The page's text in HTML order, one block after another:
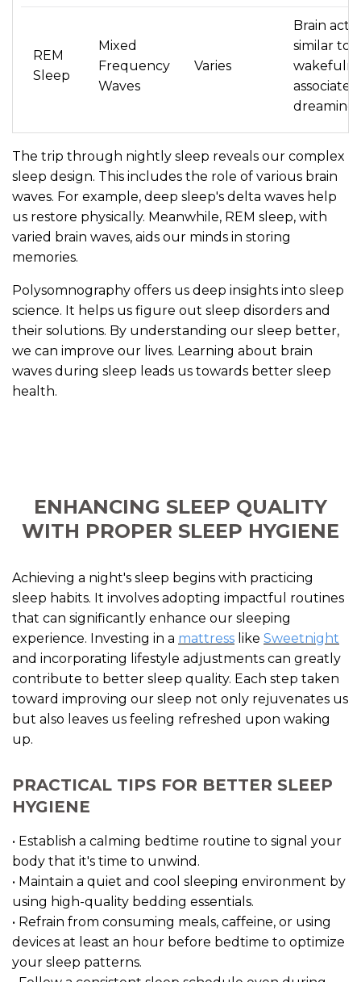
REM
Sleep
Mixed
Frequency
Waves
Varies
Brain
similar to
dreaming
The trip through nightly sleep reveals our complex
sleep design. This includes the role of various brain
waves. For example, deep sleep's delta waves help
us restore physically. Meanwhile, REM sleep, with
varied brain waves, aids our minds in storing
memories.
Polysomnography offers us deep insights into sleep
science. It helps us figure out sleep disorders and
their solutions. By understanding our sleep better,
we can improve our lives. Learning about brain
waves during sleep leads us towards better sleep
health.
ENHANCING SLEEP QUALITY
WITH PROPER SLEEP HYGIENE
Achieving a night's sleep begins with practicing
sleep habits. It involves adopting impactful routines
that can significantly enhance our sleeping
experience. Investing in a mattress like Sweetnight
and incorporating lifestyle adjustments can greatly
contribute to better sleep quality. Each step taken
toward improving our sleep not only rejuvenates us
but also leaves us feeling refreshed upon waking
up.
PRACTICAL TIPS FOR BETTER SLEEP
HYGIENE
• Establish a calming bedtime routine to signal your
body that it's time to unwind.
• Maintain a quiet and cool sleeping environment by
using high-quality bedding essentials.
• Refrain from consuming meals, caffeine, or using
devices at least an hour before bedtime to optimize
your sleep patterns.